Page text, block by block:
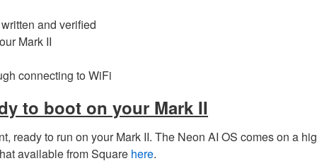
and verified
Mark II
connecting to WiFi
to boot on your Mark II
ready to run on your Mark II. The Neon AI OS comes on a
available from Square here.